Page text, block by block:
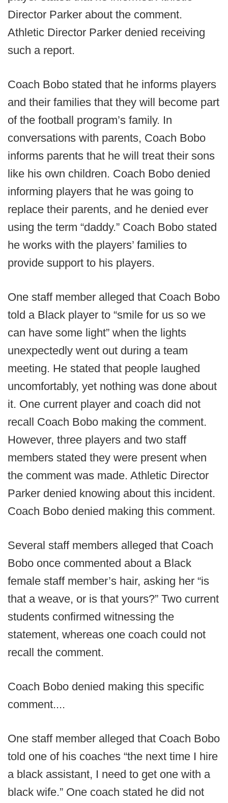
Director Parker about the comment.
Athletic Director Parker denied receiving
such a report.
Coach Bobo stated that he informs players
and their families that they will become part
of the football program’s family. In
conversations with parents, Coach Bobo
informs parents that he will treat their sons
like his own children. Coach Bobo denied
informing players that he was going to
replace their parents, and he denied ever
using the term “daddy.” Coach Bobo stated
he works with the players’ families to
provide support to his players.
One staff member alleged that Coach Bobo
told a Black player to “smile for us so we
can have some light” when the lights
unexpectedly went out during a team
meeting. He stated that people laughed
uncomfortably, yet nothing was done about
it. One current player and coach did not
recall Coach Bobo making the comment.
However, three players and two staff
members stated they were present when
the comment was made. Athletic Director
Parker denied knowing about this incident.
Coach Bobo denied making this comment.
Several staff members alleged that Coach
Bobo once commented about a Black
female staff member’s hair, asking her “is
that a weave, or is that yours?” Two current
students confirmed witnessing the
statement, whereas one coach could not
recall the comment.
Coach Bobo denied making this specific
comment....
One staff member alleged that Coach Bobo
told one of his coaches “the next time I hire
a black assistant, I need to get one with a
black wife.” One coach stated he did not